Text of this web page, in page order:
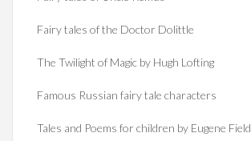
Fairy tales of the Doctor Dolittle
The Twilight of Magic by Hugh Lofting
Famous Russian fairy tale characters
Tales and Poems for children by Eugene Field